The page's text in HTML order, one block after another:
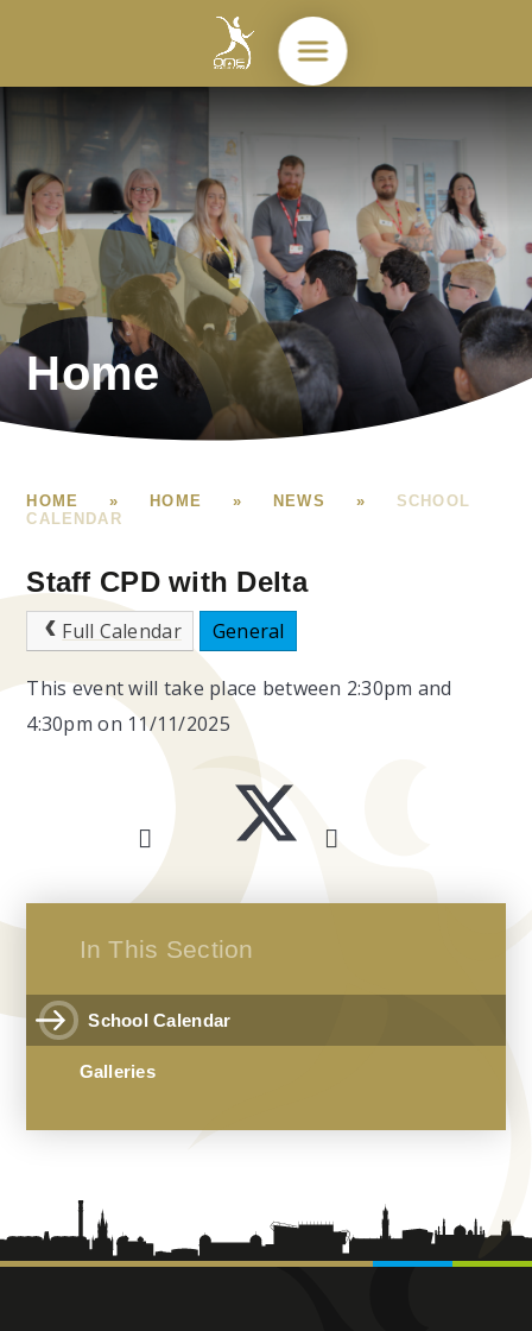
Home
HOME » HOME » NEWS »
SCHOOL
CALENDAR
Staff CPD with Delta
Full Calendar General
This event will take place between 2:30pm and
4:30pm on 11/11/2025
In This Section
School Calendar
Galleries